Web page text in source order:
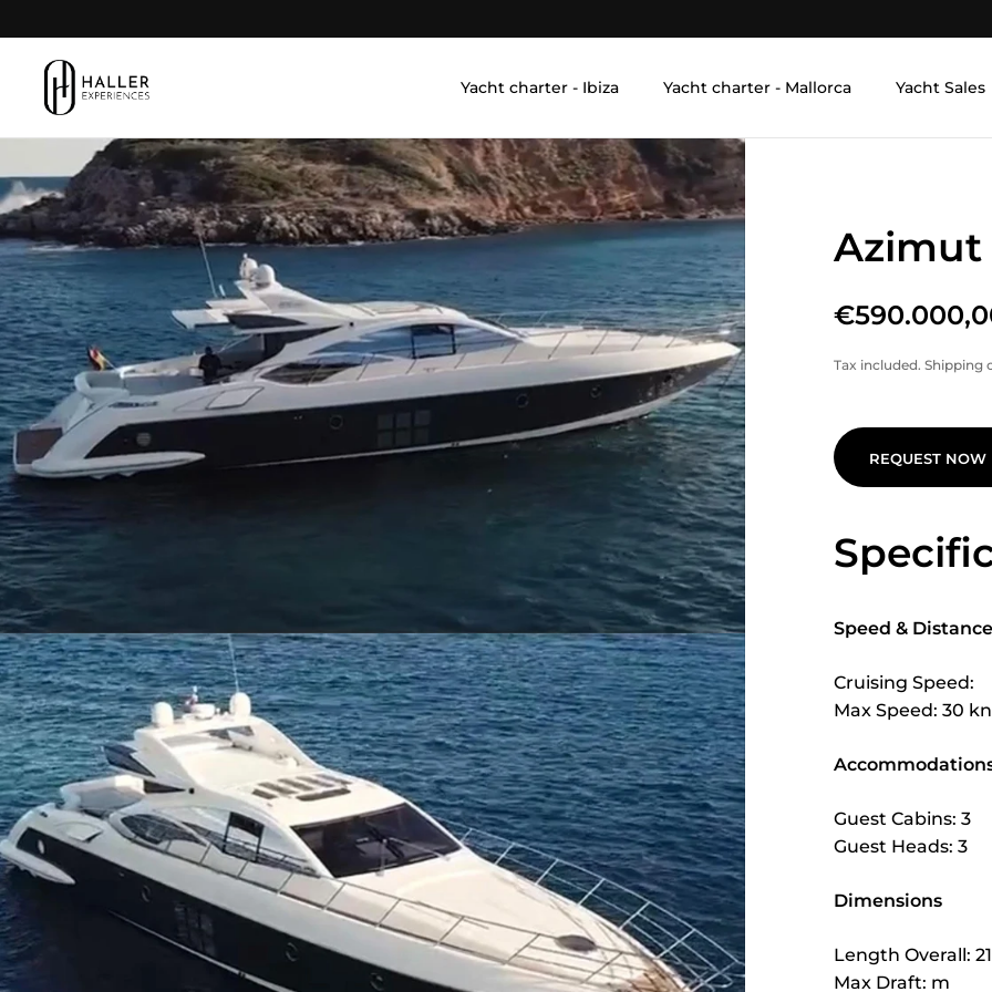
Yacht charter - Ibiza Yacht charter - Mallorca Yacht Sales
Azimut
Tax included. Shipping
REQUEST NOW
Speed & Distance
Cruising Speed:
Max Speed: 30 kn
Guest Cabins: 3
Guest Heads: 3
Dimensions
Length Overall:
Max Draft: m